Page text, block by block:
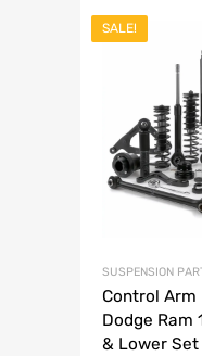
SALE!
SUSPENSION
Control
Dodge Ram
& Lower